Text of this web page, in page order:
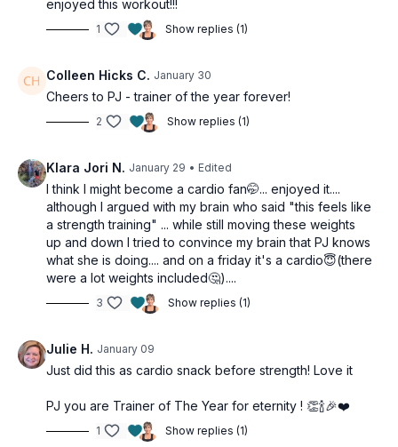
enjoyed this workout!!!
1 Show replies (1)
Colleen Hicks C. January 30
Cheers to PJ - trainer of the year forever!
2 Show replies (1)
Klara Jori N. January 29 • Edited
I think I might become a cardio fan🤭... enjoyed it....
although I argued with my brain who said "this feels like
a strength training" ... while still moving these weights
up and down I tried to convince my brain that PJ knows
what she is doing.... and on a friday it's a cardio😇(there
were a lot weights included🤔)....
3 Show replies (1)
Julie H. January 09
Just did this as cardio snack before strength! Love it
PJ you are Trainer of The Year for eternity ! 👏🍾🎉❤️
1 Show replies (1)